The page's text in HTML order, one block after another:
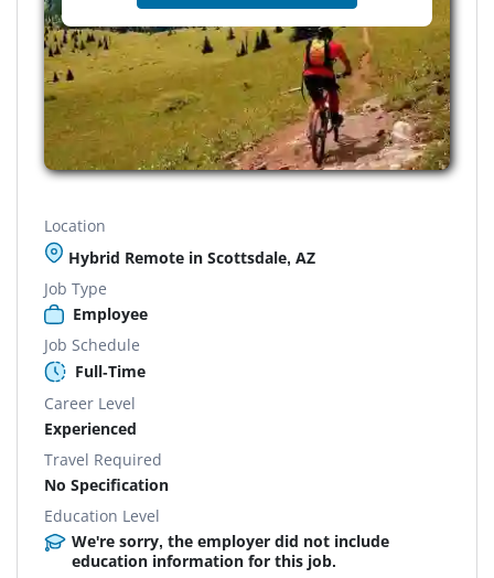
Location
Hybrid Remote in Scottsdale, AZ
Job Type
Employee
Job Schedule
Full-Time
Career Level
Experienced
Travel Required
No Specification
Education Level
We're sorry, the employer did not include
education information for this job.